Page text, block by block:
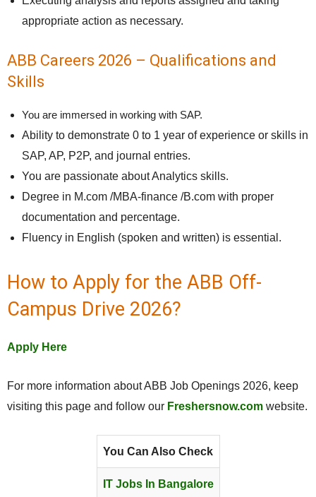
appropriate action as necessary.
ABB Careers 2026 – Qualifications and
Skills
You are immersed in working with SAP.
Ability to demonstrate 0 to 1 year of experience or skills in
SAP, AP, P2P, and journal entries.
You are passionate about Analytics skills.
Degree in M.com /MBA-finance /B.com with proper
documentation and percentage.
Fluency in English (spoken and written) is essential.
How to Apply for the ABB Off-
Campus Drive 2026?
Apply Here
For more information about ABB Job Openings 2026, keep
visiting this page and follow our Freshersnow.com website.
You Can Also Check
IT Jobs In Bangalore